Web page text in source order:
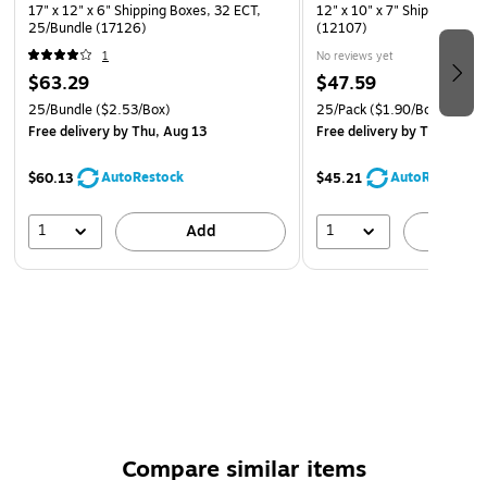
17" x 12" x 6" Shipping Boxes, 32 ECT,
25/Bundle (17126)
1
$63.29
25/Bundle($2.53/Box)
Free deliveryby Thu, Aug 13
$60.13 AutoRestock
1 Add
12" x 10" x 7" Shipping
(12107)
No reviews yet
$47.59
25/Pack($1.90/Box)
Free deliveryby Thu, Aug
$45.21 AutoRestock
1
Compare similar items